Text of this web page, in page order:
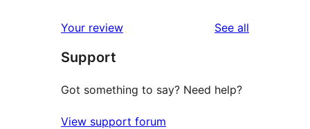
reviews
star
reviews
Your review See all
Support
Got something to say? Need help?
View support forum